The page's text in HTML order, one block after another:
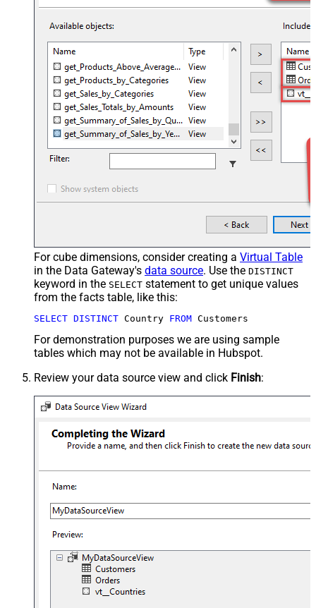
For cube dimensions, consider creating a Virtual Table
in the Data Gateway's data source. Use the DISTINCT
keyword in the SELECT statement to get unique values
from the facts table, like this:
SELECT DISTINCT Country FROM Customers
For demonstration purposes we are using sample
tables which may not be available in Hubspot.
Review your data source view and click Finish: